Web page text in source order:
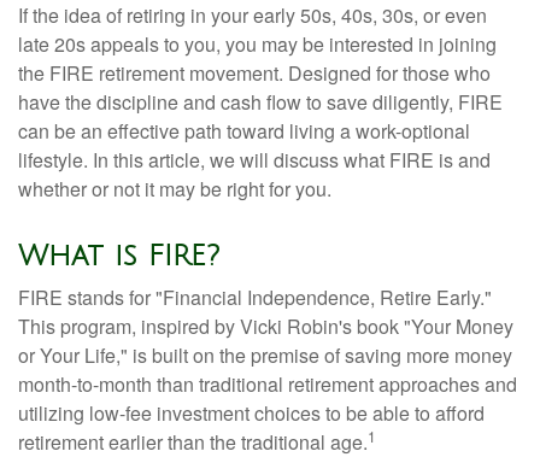
If the idea of retiring in your early 50s, 40s, 30s, or even
late 20s appeals to you, you may be interested in joining
the FIRE retirement movement. Designed for those who
have the discipline and cash flow to save diligently, FIRE
can be an effective path toward living a work-optional
lifestyle. In this article, we will discuss what FIRE is and
whether or not it may be right for you.
What is FIRE?
FIRE stands for "Financial Independence, Retire Early."
This program, inspired by Vicki Robin's book "Your Money
or Your Life," is built on the premise of saving more money
month-to-month than traditional retirement approaches and
utilizing low-fee investment choices to be able to afford
retirement earlier than the traditional age.1